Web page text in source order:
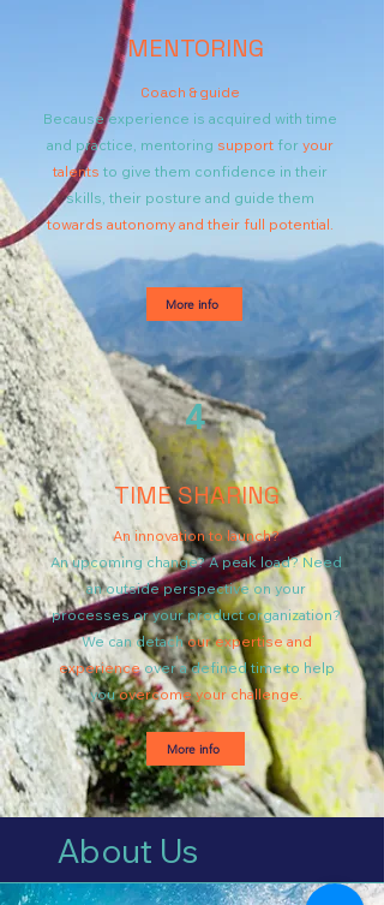
MENTORING
Coach & guide
Because experience is acquired with time
and practice, mentoring support for your
talents to give them confidence in their
skills, their posture and guide them
towards autonomy and their full potential.
More info
4
TIME SHARING
An innovation to launch?
An upcoming change? A peak load? Need
an outside perspective on your
processes or your product organization?
We can detach our expertise and
experience over a defined time to help
you overcome your challenge.
More info
About Us